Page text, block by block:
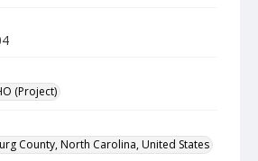
(Project)
County, North Carolina, United States